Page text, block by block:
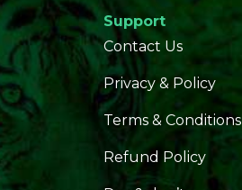
Support
Contact Us
Privacy & Policy
Terms & Conditions
Refund Policy